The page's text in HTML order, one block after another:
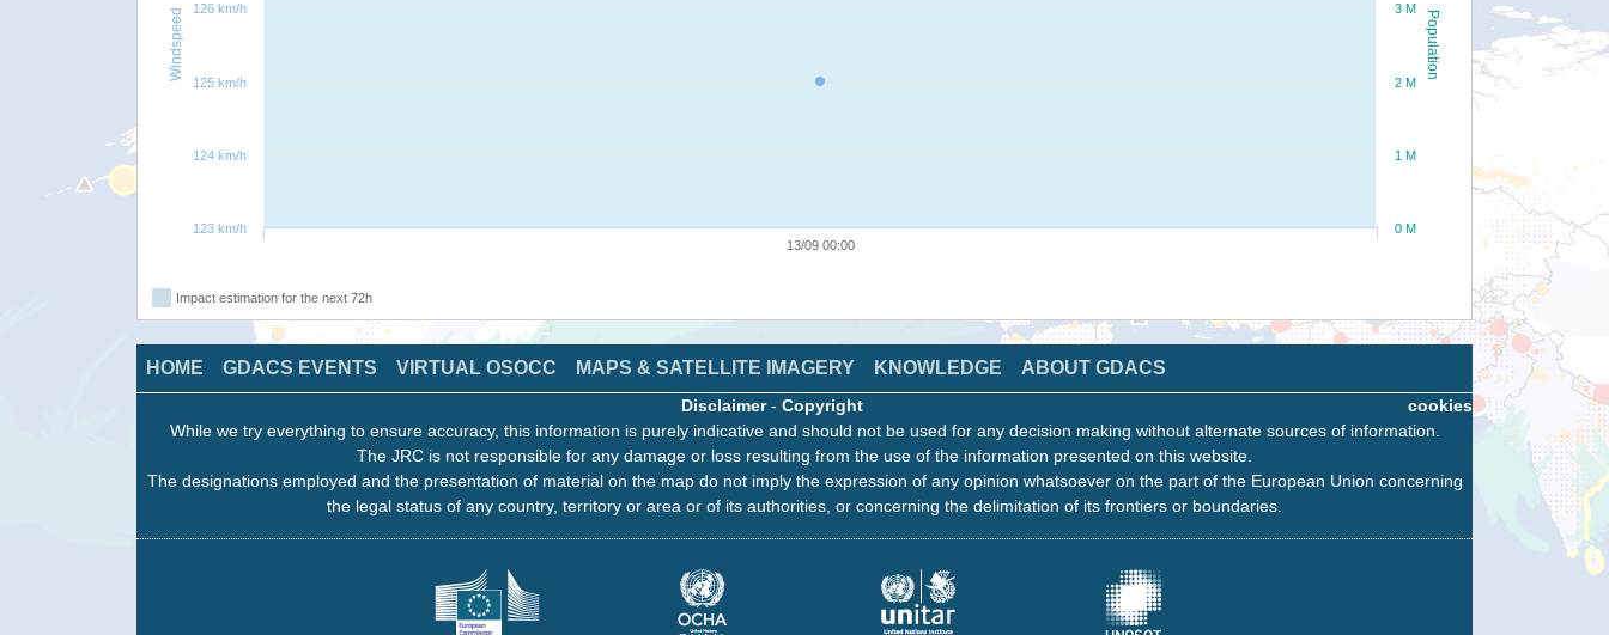
Population
Windspeed
13/09 00:00
0 M
1 M
2 M
3 M
123 km/h
124 km/h
125 km/h
126 km/h
Impact estimation for the next 72h
HOME GDACS EVENTS VIRTUAL OSOCC MAPS & SATELLITE IMAGERY KNOWLEDGE ABOUT GDACS
cookies
Disclaimer- Copyright
While we try everything to ensure accuracy, this information is purely indicative and should not be used for any decision making without alternate sources of information.
The JRC is not responsible for any damage or loss resulting from the use of the information presented on this website.
The designations employed and the presentation of material on the map do not imply the expression of any opinion whatsoever on the part of the European Union concerning
the legal status of any country, territory or area or of its authorities, or concerning the delimitation of its frontiers or boundaries.